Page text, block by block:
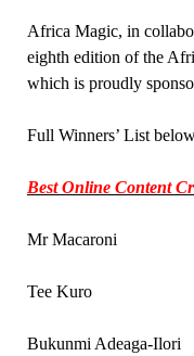
Africa Magic, in
eighth edition of the
which is proudly
Full Winners’ List
Best Online Content
Mr Macaroni
Tee Kuro
Bukunmi Adeaga-Ilori